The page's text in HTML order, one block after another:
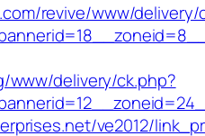
revive/www/delivery/
www/delivery/ck.php?
ve2012/